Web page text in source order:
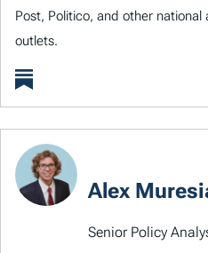
Post, Politico, and other
outlets.
Alex
Senior Policy